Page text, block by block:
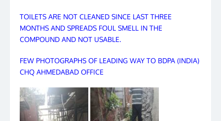
TOILETS ARE NOT CLEANED SINCE LAST THREE
MONTHS AND SPREADS FOUL SMELL IN THE
COMPOUND AND NOT USABLE.
FEW PHOTOGRAPHS OF LEADING WAY TO BDPA (INDIA)
CHQ AHMEDABAD OFFICE